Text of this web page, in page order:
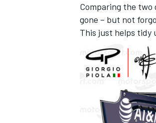
OPEN WHEEL
Comparing the two
gone – but not
This just helps tidy